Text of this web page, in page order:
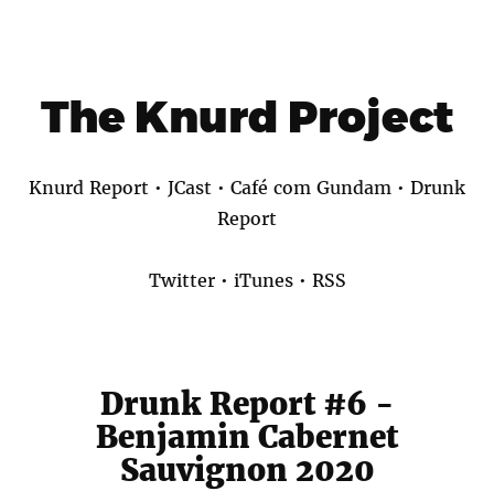
The Knurd Project
Knurd Report • JCast • Café com Gundam • Drunk
Report
Twitter • iTunes • RSS
Drunk Report #6 -
Benjamin Cabernet
Sauvignon 2020